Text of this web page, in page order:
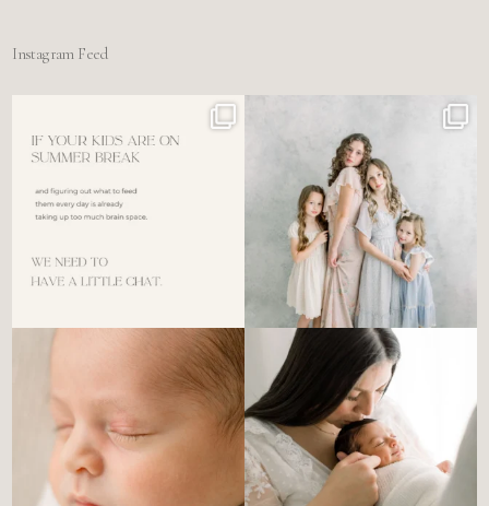
Instagram Feed
For the tired mom who dreads
6 0
🤍 @alyssiabphotography
89
There’s no perfect way to do
...
Newborn days have a way of
slowing everything
3 0